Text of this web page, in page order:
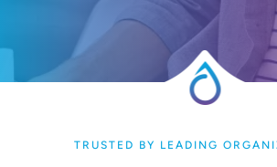
TRUSTED BY LEADING